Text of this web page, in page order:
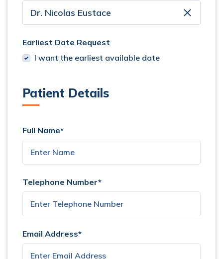
clear
Earliest Date Request
I want the earliest available date
Patient Details
Full Name*
Telephone Number*
Email Address*